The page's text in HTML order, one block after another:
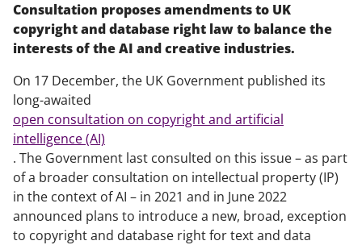
Consultation proposes amendments to UK
copyright and database right law to balance the
interests of the AI and creative industries.
On 17 December, the UK Government published its
long-awaited
open consultation on copyright and artificial
intelligence (AI)
. The Government last consulted on this issue – as part
of a broader consultation on intellectual property (IP)
in the context of AI – in 2021 and in June 2022
announced plans to introduce a new, broad, exception
to copyright and database right for text and data